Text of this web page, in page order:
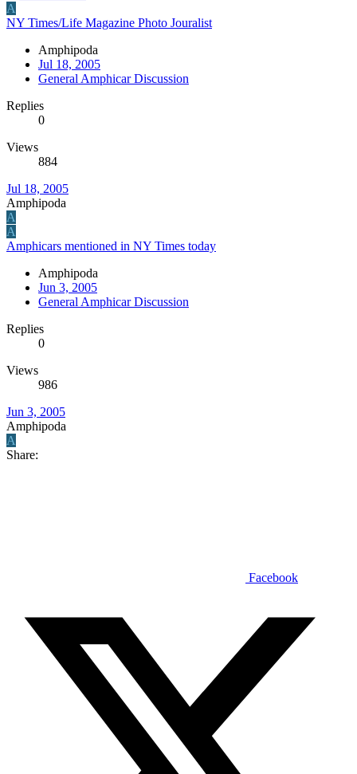
A
NY Times/Life Magazine Photo Jouralist
Amphipoda
Jul 18, 2005
General Amphicar Discussion
Replies
0
Views
884
Jul 18, 2005
Amphipoda
A
A
Amphicars mentioned in NY Times today
Amphipoda
Jun 3, 2005
General Amphicar Discussion
Replies
0
Views
986
Jun 3, 2005
Amphipoda
A
Share:
Facebook